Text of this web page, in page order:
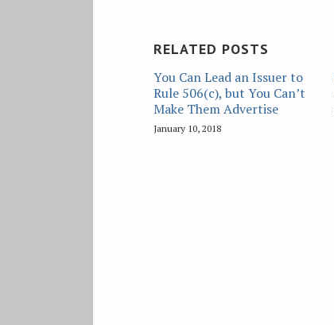
RELATED POSTS
You Can Lead an Issuer to
Rule 506(c), but You Can’t
Make Them Advertise
January 10, 2018